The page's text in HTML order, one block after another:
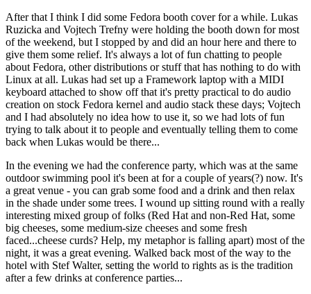
After that I think I did some Fedora booth cover for a while. Lukas
Ruzicka and Vojtech Trefny were holding the booth down for most
of the weekend, but I stopped by and did an hour here and there to
give them some relief. It's always a lot of fun chatting to people
about Fedora, other distributions or stuff that has nothing to do with
Linux at all. Lukas had set up a Framework laptop with a MIDI
keyboard attached to show off that it's pretty practical to do audio
creation on stock Fedora kernel and audio stack these days; Vojtech
and I had absolutely no idea how to use it, so we had lots of fun
trying to talk about it to people and eventually telling them to come
back when Lukas would be there...
In the evening we had the conference party, which was at the same
outdoor swimming pool it's been at for a couple of years(?) now. It's
a great venue - you can grab some food and a drink and then relax
in the shade under some trees. I wound up sitting round with a really
interesting mixed group of folks (Red Hat and non-Red Hat, some
big cheeses, some medium-size cheeses and some fresh
faced...cheese curds? Help, my metaphor is falling apart) most of the
night, it was a great evening. Walked back most of the way to the
hotel with Stef Walter, setting the world to rights as is the tradition
after a few drinks at conference parties...